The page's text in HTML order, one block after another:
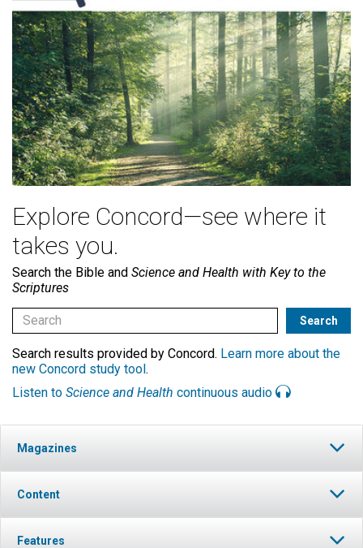
Explore Concord—see where it
takes you.
Search the Bible and Science and Health with Key to the
Scriptures
Search results provided by Concord. Learn more about the
new Concord study tool.
Listen to Science and Health continuous audio
Magazines
Content
Features